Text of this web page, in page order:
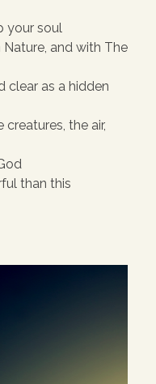
your soul
and with The
clear as a hidden
the air,
than this